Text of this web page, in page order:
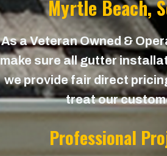
Myrtle Beach,
As a Veteran Owned &
make sure all gutter
we provide fair direct
treat our
Professional